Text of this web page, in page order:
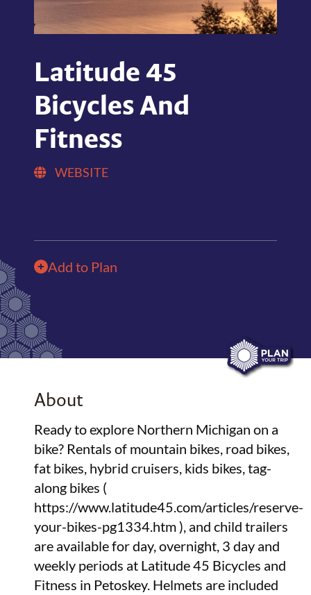
Latitude 45
Bicycles And
Fitness
WEBSITE
Add to Plan
About
Ready to explore Northern Michigan on a
bike? Rentals of mountain bikes, road bikes,
fat bikes, hybrid cruisers, kids bikes, tag-
along bikes (
https://www.latitude45.com/articles/reserve-
your-bikes-pg1334.htm ), and child trailers
are available for day, overnight, 3 day and
weekly periods at Latitude 45 Bicycles and
Fitness in Petoskey. Helmets are included